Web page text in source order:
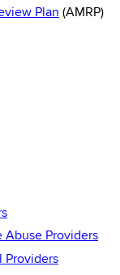
Plan (AMRP)
Abuse Providers
Providers